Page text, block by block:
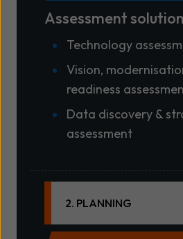
Assessment
Technology
Vision,
readiness
Data discovery &
assessment
2. PLANNING